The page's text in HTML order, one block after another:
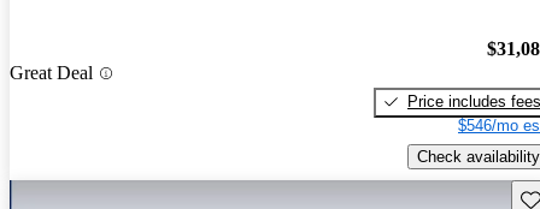
Great Deal
Price includes fees
$546/mo
Check availability